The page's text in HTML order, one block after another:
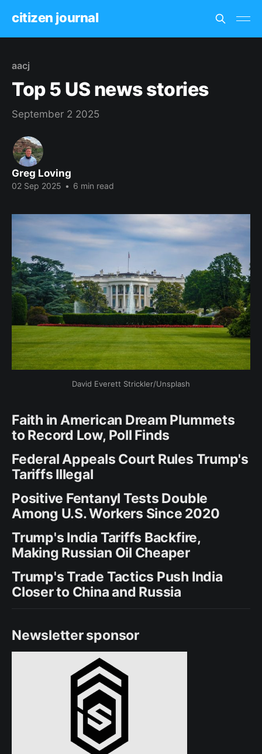
citizen journal
aacj
Top 5 US news stories
September 2 2025
Greg Loving
02 Sep 2025 • 6 min read
David Everett Strickler/Unsplash
Faith in American Dream Plummets
to Record Low, Poll Finds
Federal Appeals Court Rules Trump's
Tariffs Illegal
Positive Fentanyl Tests Double
Among U.S. Workers Since 2020
Trump's India Tariffs Backfire,
Making Russian Oil Cheaper
Trump's Trade Tactics Push India
Closer to China and Russia
Newsletter sponsor